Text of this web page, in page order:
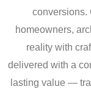
conversions.
homeowners,
reality with
delivered with a
lasting value —